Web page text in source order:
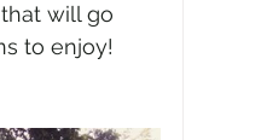
will go
to enjoy!